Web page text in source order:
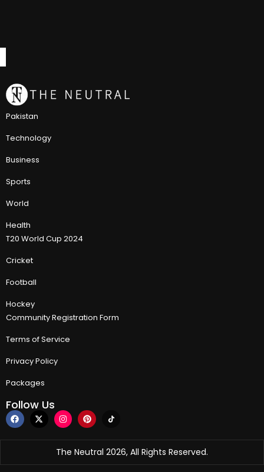
Pakistan
Technology
Business
Sports
World
Health
T20 World Cup 2024
Cricket
Football
Hockey
Community Registration Form
Terms of Service
Privacy Policy
Packages
Follow Us
The Neutral 2026, All Rights Reserved.